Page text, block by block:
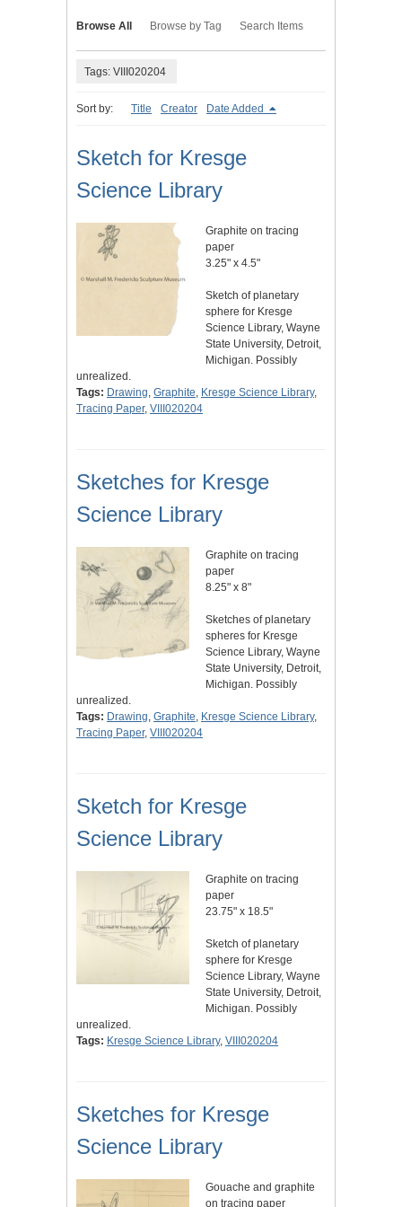
Browse All Browse by Tag Search Items
Tags: VIII020204
Sort by: Title Creator Date Added
Sketch for Kresge
Science Library
Graphite on tracing
paper
3.25" x 4.5"
Sketch of planetary
sphere for Kresge
Science Library, Wayne
State University, Detroit,
Michigan. Possibly
unrealized.
Tags: Drawing, Graphite, Kresge Science Library,
Tracing Paper, VIII020204
Sketches for Kresge
Science Library
Graphite on tracing
paper
8.25" x 8"
Sketches of planetary
spheres for Kresge
Science Library, Wayne
State University, Detroit,
Michigan. Possibly
unrealized.
Tags: Drawing, Graphite, Kresge Science Library,
Tracing Paper, VIII020204
Sketch for Kresge
Science Library
Graphite on tracing
paper
23.75" x 18.5"
Sketch of planetary
sphere for Kresge
Science Library, Wayne
State University, Detroit,
Michigan. Possibly
unrealized.
Tags: Kresge Science Library, VIII020204
Sketches for Kresge
Science Library
Gouache and graphite
on tracing paper